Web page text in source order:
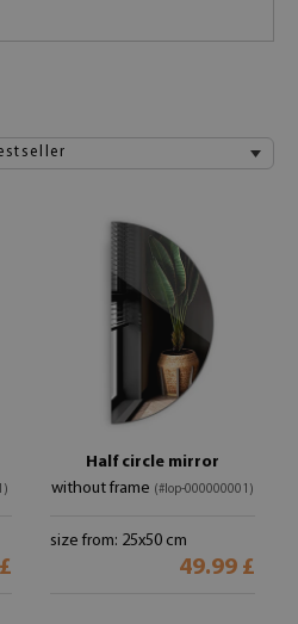
Half circle mirror
without frame (#lop-000000001)
size from: 25x50 cm
49.99 £